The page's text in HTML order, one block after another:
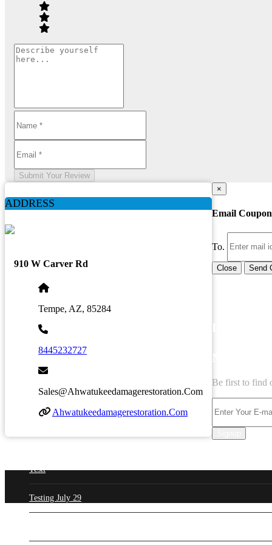
Submit Your Review
ADDRESS
910 W Carver Rd
Tempe, AZ, 85284
8445232727
Sales@ahwatukeedamagerestoration.com
Ahwatukeedamagerestoration.com
×
Email Coupon
To.
Close Send
LATEST
Testt
Testing July 29
Be first to find